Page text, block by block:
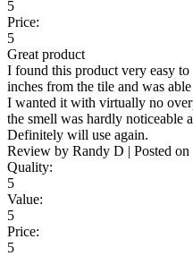
5
Price:
5
Great product
I found this product very easy
inches from the tile and was
I wanted it with virtually no
the smell was hardly noticeable
Definitely will use again.
Review by Randy D | Posted on
Quality:
5
Value:
5
Price:
5